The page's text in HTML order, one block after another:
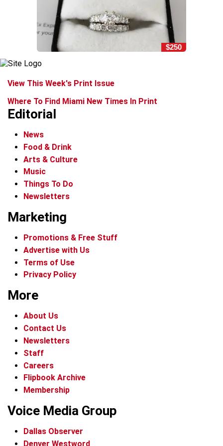
$250
View This Week's Print Issue
Where To Find Miami New Times In Print
Editorial
News
Food & Drink
Arts & Culture
Music
Things To Do
Newsletters
Marketing
Promotions & Free Stuff
Advertise with Us
Terms of Use
Privacy Policy
More
About Us
Contact Us
Newsletters
Staff
Careers
Flipbook Archive
Membership
Voice Media Group
Dallas Observer
Denver Westword